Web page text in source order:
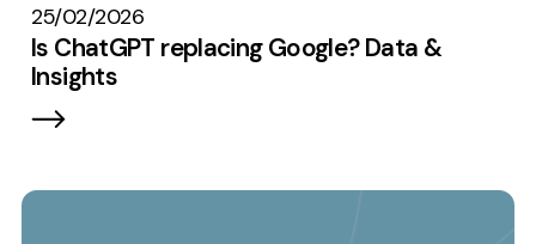
25/02/2026
Is ChatGPT replacing Google? Data &
Insights